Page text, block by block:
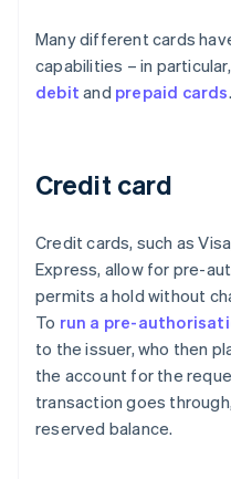
Many different cards
capabilities – in
debit and prepaid cards.
Credit card
Credit cards, such as
Express, allow for pre-
permits a hold without
To run a pre-
to the issuer, who then
the account for the
transaction goes
reserved balance.